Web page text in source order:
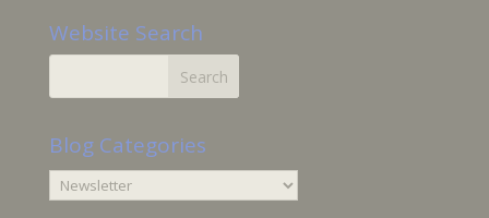
Website Search
Blog Categories
Blog